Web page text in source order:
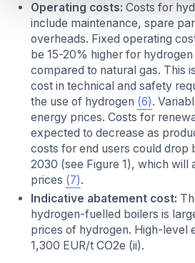
Operating costs:Costs for
include maintenance, spare
overheads. Fixed operating
be 15-20% higher for
compared to natural gas. This
cost in technical and safety
the use of hydrogen (6).
energy prices. Costs for
expected to decrease as
costs for end users could drop
2030 (see Figure 1), which will
prices (7).
Indicative abatement cost:
hydrogen-fuelled boilers is
prices of hydrogen. High-level
1,300 EUR/t CO2e (ii).